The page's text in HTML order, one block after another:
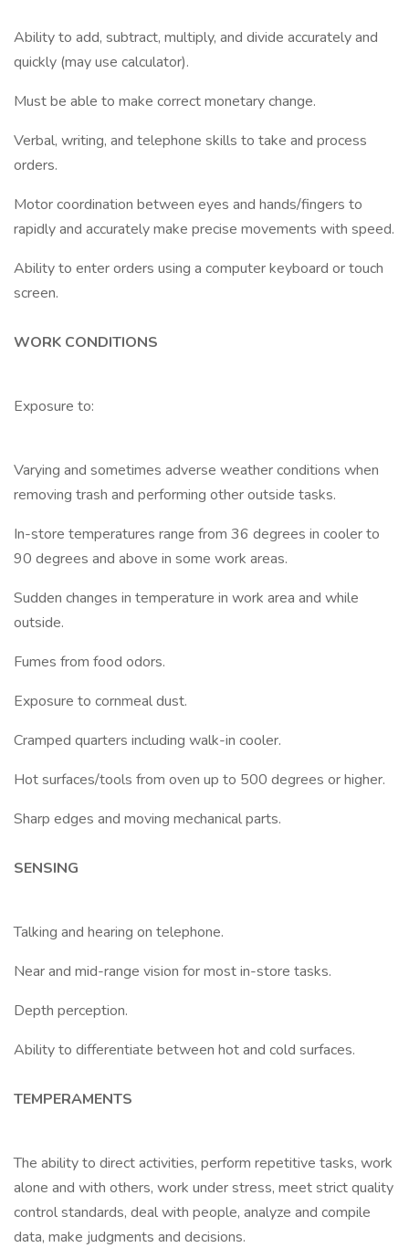
Ability to add, subtract, multiply, and divide accurately and
quickly (may use calculator).
Must be able to make correct monetary change.
Verbal, writing, and telephone skills to take and process
orders.
Motor coordination between eyes and hands/fingers to
rapidly and accurately make precise movements with speed.
Ability to enter orders using a computer keyboard or touch
screen.
WORK CONDITIONS
Exposure to:
Varying and sometimes adverse weather conditions when
removing trash and performing other outside tasks.
In-store temperatures range from 36 degrees in cooler to
90 degrees and above in some work areas.
Sudden changes in temperature in work area and while
outside.
Fumes from food odors.
Exposure to cornmeal dust.
Cramped quarters including walk-in cooler.
Hot surfaces/tools from oven up to 500 degrees or higher.
Sharp edges and moving mechanical parts.
SENSING
Talking and hearing on telephone.
Near and mid-range vision for most in-store tasks.
Depth perception.
Ability to differentiate between hot and cold surfaces.
TEMPERAMENTS
The ability to direct activities, perform repetitive tasks, work
alone and with others, work under stress, meet strict quality
control standards, deal with people, analyze and compile
data, make judgments and decisions.